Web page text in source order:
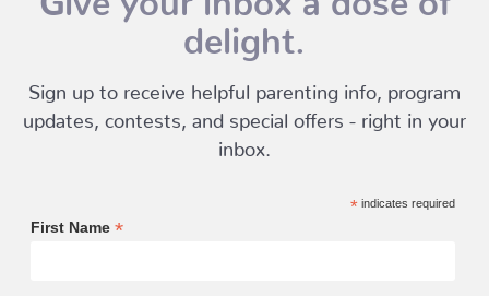
delight.
Sign up to receive helpful parenting info, program
updates, contests, and special offers - right in your
inbox.
*indicates required
First Name *